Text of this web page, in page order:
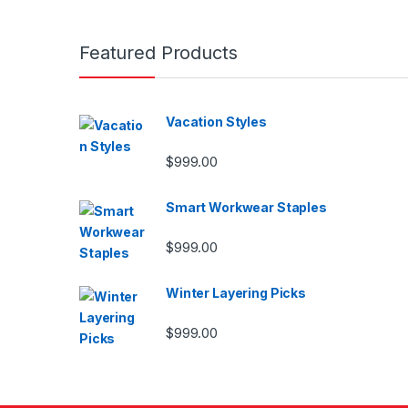
Featured Products
Vacation Styles
$999.00
Smart Workwear Staples
$999.00
Winter Layering Picks
$999.00